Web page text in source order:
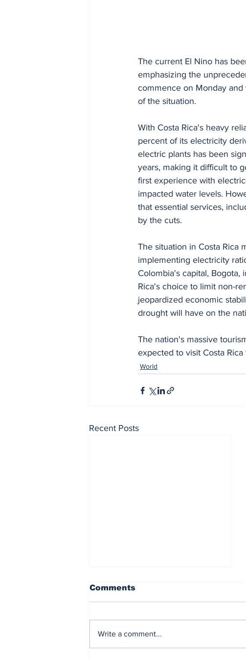
The current El Nino has
emphasizing the
commence on Monday
of the situation.
With Costa Rica's heavy
percent of its electricity
electric plants has been
years, making it difficult to
first experience with
impacted water levels.
that essential services,
by the cuts.
The situation in Costa Rica
implementing electricity
Colombia's capital, Bogota,
Rica's choice to limit non-
jeopardized economic
drought will have on the
The nation's massive
expected to visit Costa Rica
World
Recent Posts
Comments
Write a comment...